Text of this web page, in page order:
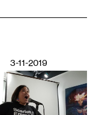
3-11-2019